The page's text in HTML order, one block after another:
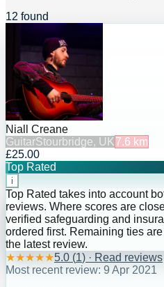
12 found
Niall Creane
GuitarStourbridge, UK 7.6 km
£25.00
Top Rated
i
Top Rated takes into account
reviews. Where scores are
verified safeguarding and
ordered first. Remaining ties
the latest review.
★★★★★5.0 (1) · Read reviews
Most recent review: 9 Apr 2021